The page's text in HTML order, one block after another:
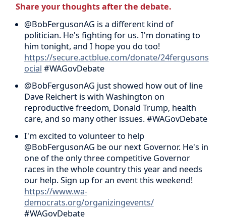
Share your thoughts after the debate.
@BobFergusonAG is a different kind of
politician. He's fighting for us. I'm donating to
him tonight, and I hope you do too!
https://secure.actblue.com/donate/24fergusons
ocial #WAGovDebate
@BobFergusonAG just showed how out of line
Dave Reichert is with Washington on
reproductive freedom, Donald Trump, health
care, and so many other issues. #WAGovDebate
I'm excited to volunteer to help
@BobFergusonAG be our next Governor. He's in
one of the only three competitive Governor
races in the whole country this year and needs
our help. Sign up for an event this weekend!
https://www.wa-
democrats.org/organizingevents/
#WAGovDebate